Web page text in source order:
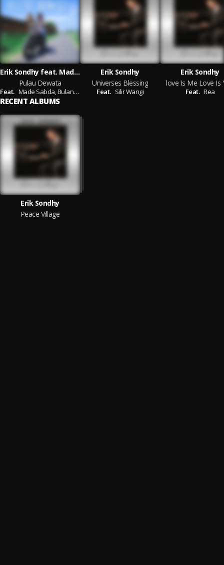
Erik Sondhy feat. Made Sabda, Bulan Sutena, Rio Sidik, Lolot, Gusti Aji Riwin, Ive Antara, Vebry Iswara, Igo Blado, Indrawira
Pulau Dewata
Feat. Made Sabda,Bulan Sutena, Rio Sidik,Lolot,Gusti Aji Riwin, Ive Antara,
Erik Sondhy
Universes Blessing
Feat. Silir Wangi
Erik Sondhy
love Is Me Love Is
Feat. Rea
RECENT ALBUMS
Erik Sondhy
Peace Village